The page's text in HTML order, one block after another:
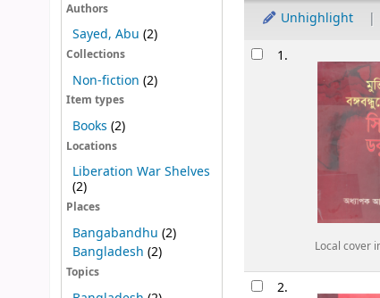
Authors
Sayed, Abu (2)
Collections
Non-fiction (2)
Item types
Books (2)
Locations
Liberation War Shelves
(2)
Places
Bangabandhu (2)
Bangladesh (2)
Topics
Unhighlight
Results1.
Local cover
2.